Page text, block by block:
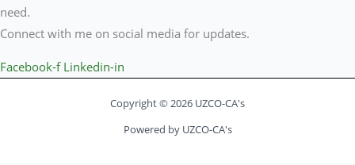
need.
Connect with me on social media for updates.
Facebook-f Linkedin-in
Copyright © 2026 UZCO-CA's
Powered by UZCO-CA's